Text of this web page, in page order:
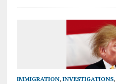
IMMIGRATION, INVESTIGATIONS,